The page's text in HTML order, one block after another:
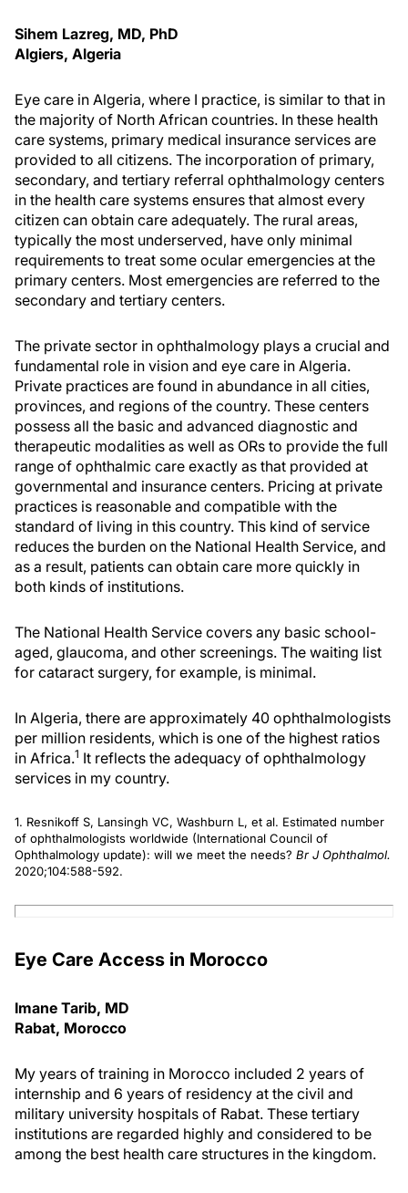
Sihem Lazreg, MD, PhD
Algiers, Algeria
Eye care in Algeria, where I practice, is similar to that in
the majority of North African countries. In these health
care systems, primary medical insurance services are
provided to all citizens. The incorporation of primary,
secondary, and tertiary referral ophthalmology centers
in the health care systems ensures that almost every
citizen can obtain care adequately. The rural areas,
typically the most underserved, have only minimal
requirements to treat some ocular emergencies at the
primary centers. Most emergencies are referred to the
secondary and tertiary centers.
The private sector in ophthalmology plays a crucial and
fundamental role in vision and eye care in Algeria.
Private practices are found in abundance in all cities,
provinces, and regions of the country. These centers
possess all the basic and advanced diagnostic and
therapeutic modalities as well as ORs to provide the full
range of ophthalmic care exactly as that provided at
governmental and insurance centers. Pricing at private
practices is reasonable and compatible with the
standard of living in this country. This kind of service
reduces the burden on the National Health Service, and
as a result, patients can obtain care more quickly in
both kinds of institutions.
The National Health Service covers any basic school-
aged, glaucoma, and other screenings. The waiting list
for cataract surgery, for example, is minimal.
In Algeria, there are approximately 40 ophthalmologists
per million residents, which is one of the highest ratios
in Africa.1 It reflects the adequacy of ophthalmology
services in my country.
1. Resnikoff S, Lansingh VC, Washburn L, et al. Estimated number
of ophthalmologists worldwide (International Council of
Ophthalmology update): will we meet the needs? Br J Ophthalmol.
2020;104:588-592.
Eye Care Access in Morocco
Imane Tarib, MD
Rabat, Morocco
My years of training in Morocco included 2 years of
internship and 6 years of residency at the civil and
military university hospitals of Rabat. These tertiary
institutions are regarded highly and considered to be
among the best health care structures in the kingdom.